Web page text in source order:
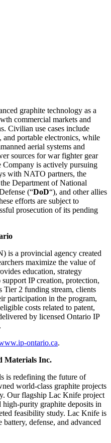
graphite technology as a
commercial markets and
Civilian use cases include
and portable electronics, while
aerial systems and
sources for war fighter gear
Company is actively pursuing
with NATO partners, the
Department of National
(“DoD“), and other allies
efforts are subject to
prosecution of its pending
is a provincial agency created
maximize the value of
education, strategy
IP creation, protection,
Tier 2 funding stream, clients
participation in the program,
costs related to patent,
by licensed Ontario IP
ontario.ca.
Materials Inc.
is redefining the future of
world-class graphite projects
Our flagship Lac Knife project
high-purity graphite deposits in
feasibility study. Lac Knife is
defense, and advanced